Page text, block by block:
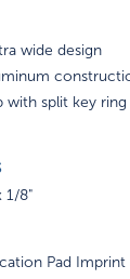
wide design
with split key ring
1/8"
Pad